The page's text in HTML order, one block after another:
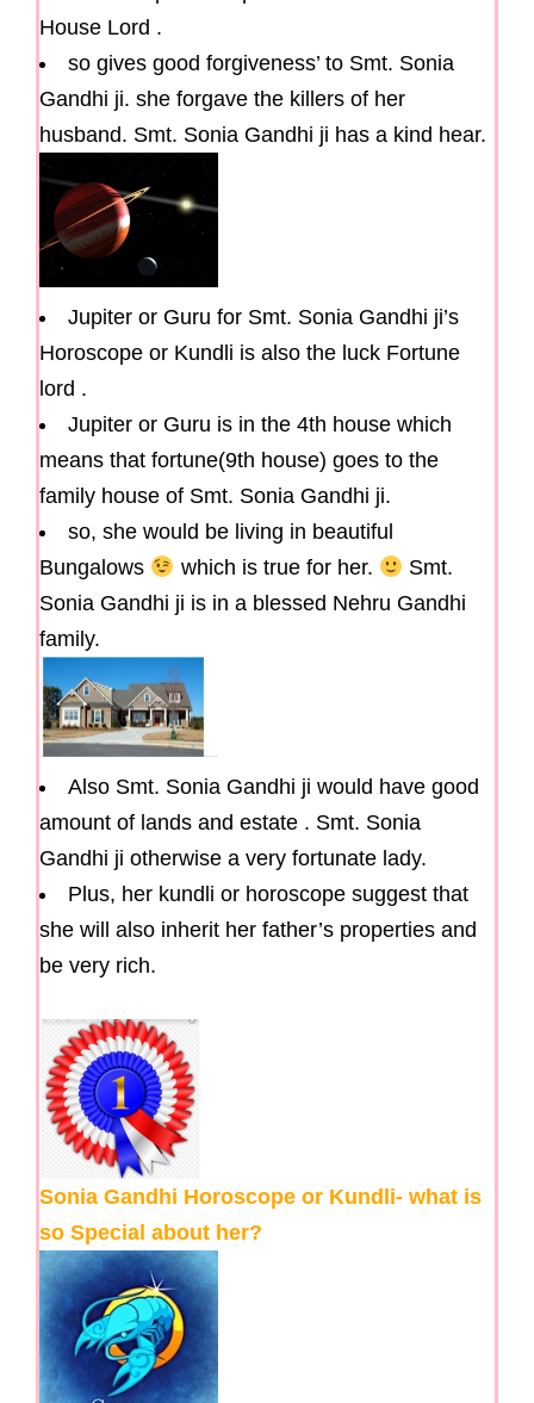
House Lord .
so gives good forgiveness’ to Smt. Sonia
Gandhi ji. she forgave the killers of her
husband. Smt. Sonia Gandhi ji has a kind hear.
Jupiter or Guru for Smt. Sonia Gandhi ji’s
Horoscope or Kundli is also the luck Fortune
lord .
Jupiter or Guru is in the 4th house which
means that fortune(9th house) goes to the
family house of Smt. Sonia Gandhi ji.
so, she would be living in beautiful
Bungalows
which is true for her.
Smt.
Sonia Gandhi ji is in a blessed Nehru Gandhi
family.
Also Smt. Sonia Gandhi ji would have good
amount of lands and estate . Smt. Sonia
Gandhi ji otherwise a very fortunate lady.
Plus, her kundli or horoscope suggest that
she will also inherit her father’s properties and
be very rich.
Sonia Gandhi Horoscope or Kundli- what is
so Special about her?